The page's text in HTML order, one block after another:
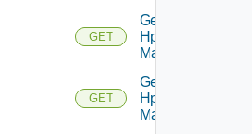
GET
Get
Hpov
Manager
GET
Get
Hpvc
Manager